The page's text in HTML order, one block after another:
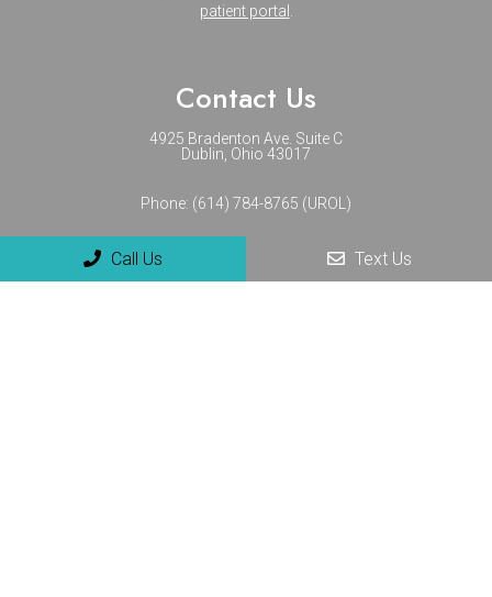
patient portal
Contact Us
4925 Bradenton Ave. Suite C
Dublin, Ohio 43017
Phone: (614) 784-8765 (UROL)
Call Us Text Us